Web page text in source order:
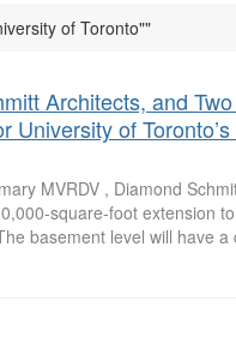
of Toronto""
Architects, and
University of
MVRDV , Diamond
square-foot extension
basement level will have